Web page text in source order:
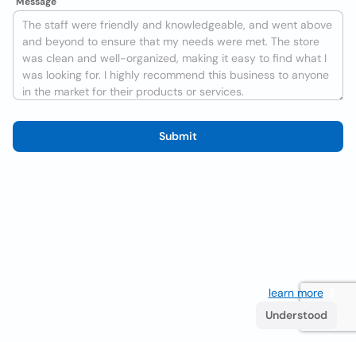
Submit
learn more. If
Understood